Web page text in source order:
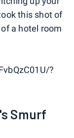
this shot of
a hotel room
?
Smurf